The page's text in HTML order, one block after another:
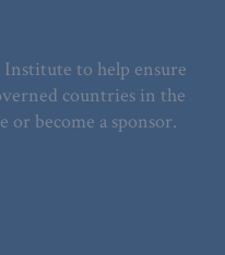
to help ensure
countries in the
become a sponsor.